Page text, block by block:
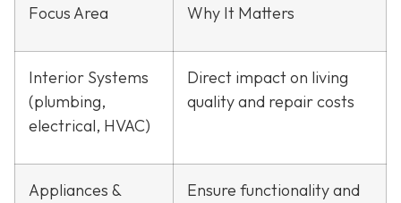
Focus Area Why It Matters
Interior Systems
(plumbing,
electrical, HVAC)
Direct impact on living
quality and repair costs
Appliances &
Ensure functionality and